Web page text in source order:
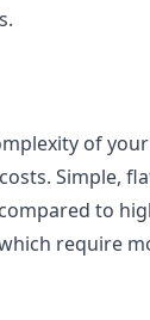
of
Simple,
to
require